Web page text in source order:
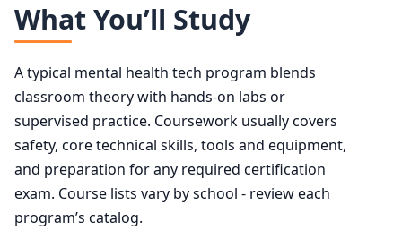
What You’ll Study
A typical mental health tech program blends
classroom theory with hands-on labs or
supervised practice. Coursework usually covers
safety, core technical skills, tools and equipment,
and preparation for any required certification
exam. Course lists vary by school - review each
program’s catalog.